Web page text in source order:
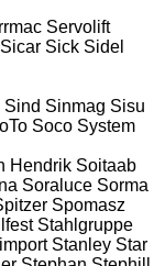
Servolift
Sicar Sick Sidel
Sind Sinmag Sisu
Soco System
Hendrik Soitaab
Soraluce Sorma
Spomasz
Stahlgruppe
Stanley Star